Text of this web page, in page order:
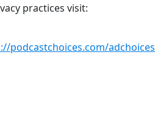
practices visit:
podcastchoices.com/adchoices